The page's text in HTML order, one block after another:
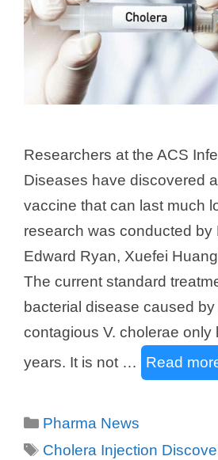
Researchers at the ACS
Diseases have discovered
vaccine that can last much
research was conducted by
Edward Ryan, Xuefei
The current standard
bacterial disease caused
contagious V. cholerae only
years. It is not …
Read
Categories
Pharma News
Tags
Cholera Injection